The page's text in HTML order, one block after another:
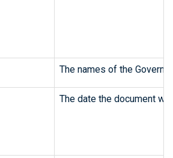
The names of the
The date the document